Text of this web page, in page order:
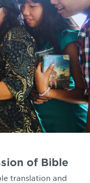
of Bible
translation and